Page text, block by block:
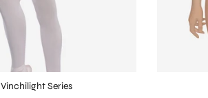
Vinchilight Series